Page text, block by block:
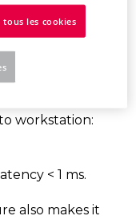
network
the server: 1
workstation:
< 1 ms.
also makes it
les cookies